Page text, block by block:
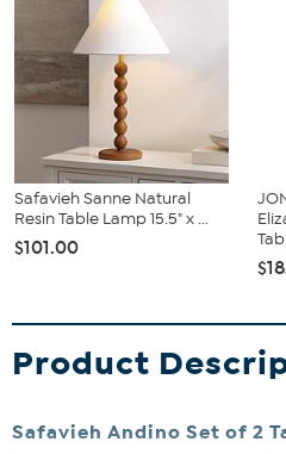
Safavieh Sanne Natural
Resin Table Lamp 15.5" x ...
$101.00
Product
Safavieh Andino Set of 2